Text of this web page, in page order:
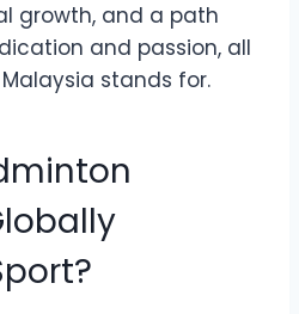
growth, and a path
and passion, all
stands for.